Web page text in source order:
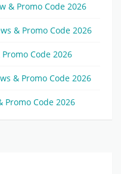
& Promo Code 2026
& Promo Code 2026
Code 2026
& Promo Code 2026
Promo Code 2026